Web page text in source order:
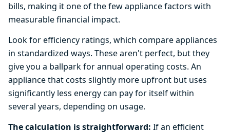
bills, making it one of the few appliance factors with
measurable financial impact.
Look for efficiency ratings, which compare appliances
in standardized ways. These aren't perfect, but they
give you a ballpark for annual operating costs. An
appliance that costs slightly more upfront but uses
significantly less energy can pay for itself within
several years, depending on usage.
The calculation is straightforward: If an efficient